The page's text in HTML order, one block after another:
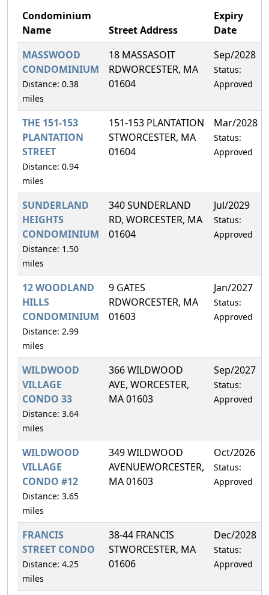
Condominium
Name
Street Address
Expiry
Date
MASSWOOD
CONDOMINIUM
Distance: 0.38
miles
18 MASSASOIT
RDWORCESTER, MA
01604
Sep/2028
Status:
Approved
THE 151-153
PLANTATION
STREET
Distance: 0.94
miles
151-153 PLANTATION
STWORCESTER, MA
01604
Mar/2028
Status:
Approved
SUNDERLAND
HEIGHTS
CONDOMINIUM
Distance: 1.50
miles
340 SUNDERLAND
RD, WORCESTER, MA
01604
Jul/2029
Status:
Approved
12 WOODLAND
HILLS
CONDOMINIUM
Distance: 2.99
miles
9 GATES
RDWORCESTER, MA
01603
Jan/2027
Status:
Approved
WILDWOOD
VILLAGE
CONDO 33
Distance: 3.64
miles
366 WILDWOOD
AVE, WORCESTER,
MA 01603
Sep/2027
Status:
Approved
WILDWOOD
VILLAGE
CONDO #12
Distance: 3.65
miles
349 WILDWOOD
AVENUEWORCESTER,
MA 01603
Oct/2026
Status:
Approved
FRANCIS
STREET CONDO
Distance: 4.25
miles
38-44 FRANCIS
STWORCESTER, MA
01606
Dec/2028
Status:
Approved